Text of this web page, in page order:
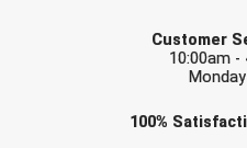
Mississippi
Conference Softball
Customer
10:00am -
100%
Check one or more